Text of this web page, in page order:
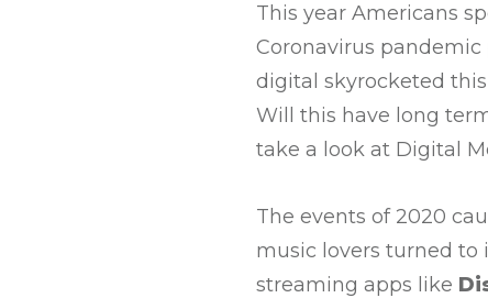
This year Americans
Coronavirus
digital skyrocketed
Will this have long
take a look at Digital
The events of 2020
music lovers turned to
streaming apps like